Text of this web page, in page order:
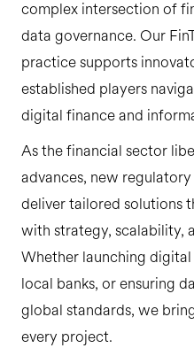
complex intersection of
data governance. Our
practice supports
established players
digital finance and
As the financial sector
advances, new
deliver tailored solutions
with strategy, scalability,
Whether launching
local banks, or ensuring
global standards, we
every project.